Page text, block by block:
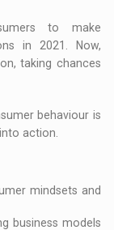
to make
in 2021. Now,
taking chances
behaviour is
action.
mindsets and
business models